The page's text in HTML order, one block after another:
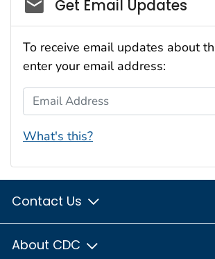
Get Email Updates
To receive email updates about
enter your email address:
Email Address
What's this?
Contact Us
About CDC